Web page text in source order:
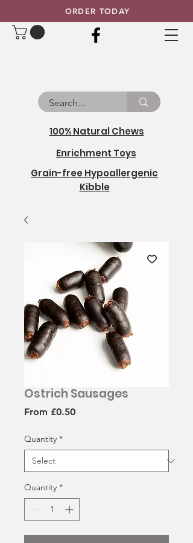
ORDER TODAY
Enrichment Toys
Grain-free Hypoallergenic
Kibble
100% Natural Chews
Ostrich Sausages
From £0.50Sale
Quantity *
Quantity *